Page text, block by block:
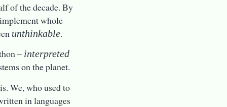
of the decade. By
whole
unthinkable.
– interpreted
on the planet.
We, who used to
in languages